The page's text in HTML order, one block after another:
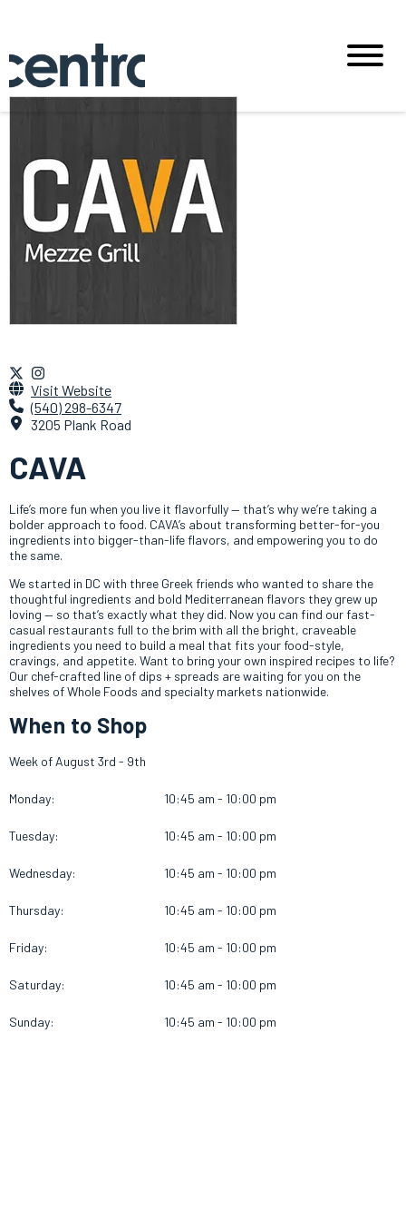
Visit Website
(540) 298-6347
3205 Plank Road
CAVA
Life’s more fun when you live it flavorfully — that’s why we’re taking a
bolder approach to food. CAVA’s about transforming better-for-you
ingredients into bigger-than-life flavors, and empowering you to do
the same.
We started in DC with three Greek friends who wanted to share the
thoughtful ingredients and bold Mediterranean flavors they grew up
loving — so that’s exactly what they did. Now you can find our fast-
casual restaurants full to the brim with all the bright, craveable
ingredients you need to build a meal that fits your food-style,
cravings, and appetite. Want to bring your own inspired recipes to life?
Our chef-crafted line of dips + spreads are waiting for you on the
shelves of Whole Foods and specialty markets nationwide.
When to Shop
Week of August 3rd - 9th
Monday: 10:45 am - 10:00 pm
Tuesday: 10:45 am - 10:00 pm
Wednesday: 10:45 am - 10:00 pm
Thursday: 10:45 am - 10:00 pm
Friday: 10:45 am - 10:00 pm
Saturday: 10:45 am - 10:00 pm
Sunday: 10:45 am - 10:00 pm